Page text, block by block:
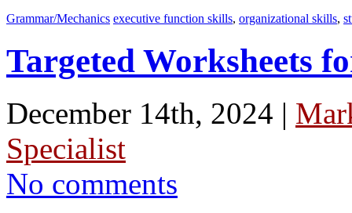
Grammar/Mechanics executive function skills, organizational skills,
Targeted Worksheets
December 14th, 2024 |
Specialist
No comments